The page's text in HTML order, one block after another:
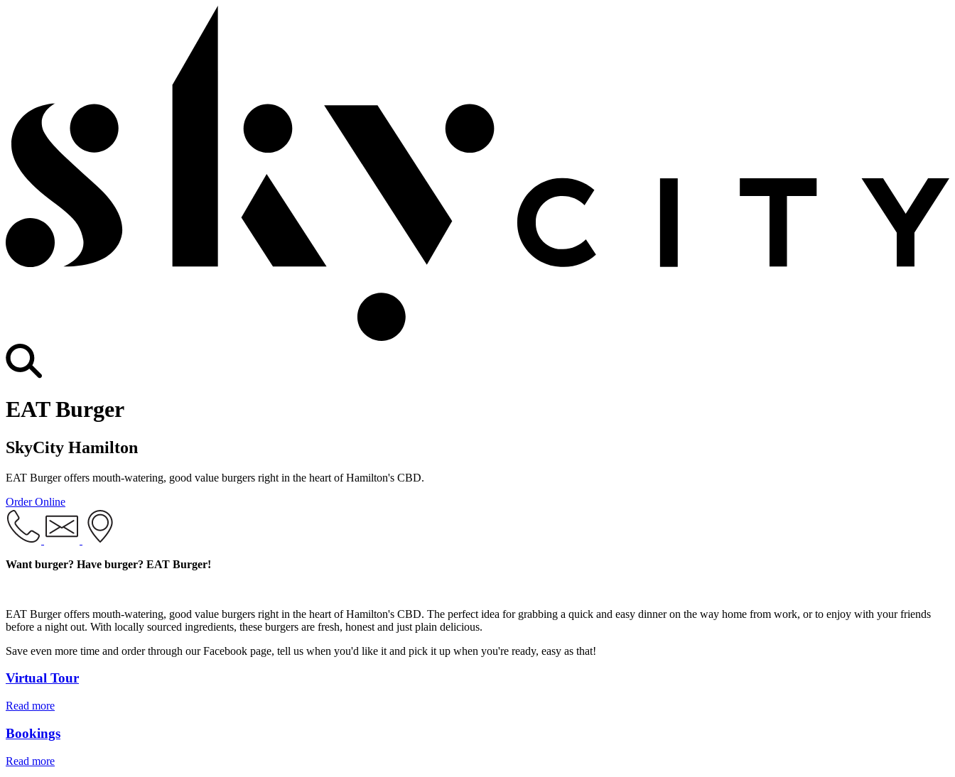
EAT Burger
SkyCity Hamilton
EAT Burger offers mouth-watering, good value burgers right in the heart of Hamilton's CBD.
Order Online
Want burger? Have burger? EAT Burger!
EAT Burger offers mouth-watering, good value burgers right in the heart of Hamilton's CBD. The perfect idea for grabbing a quick and easy dinner on the way home from work, or to enjoy with your friends
before a night out. With locally sourced ingredients, these burgers are fresh, honest and just plain delicious.
Save even more time and order through our Facebook page, tell us when you'd like it and pick it up when you're ready, easy as that!
Virtual Tour
Read more
Bookings
Read more